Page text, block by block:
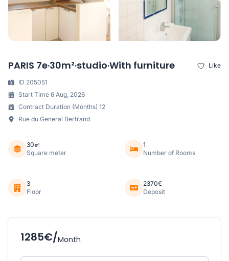
PARIS 7e·30m²·studio·With furniture Like
ID 205051
Start Time 6 Aug, 2026
Contract Duration (Months) 12
Rue du General Bertrand
30㎡
Square meter
1
Number of Rooms
3
Floor
2370€
Deposit
1285€/Month